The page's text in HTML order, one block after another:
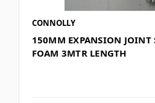
CONNOLLY
150MM EXPANSION JOINT
FOAM 3MTR LENGTH